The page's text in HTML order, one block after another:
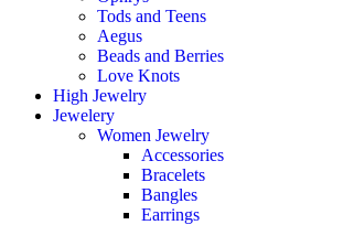
Tods and Teens
Aegus
Beads and Berries
Love Knots
High Jewelry
Jewelery
Women Jewelry
Accessories
Bracelets
Bangles
Earrings